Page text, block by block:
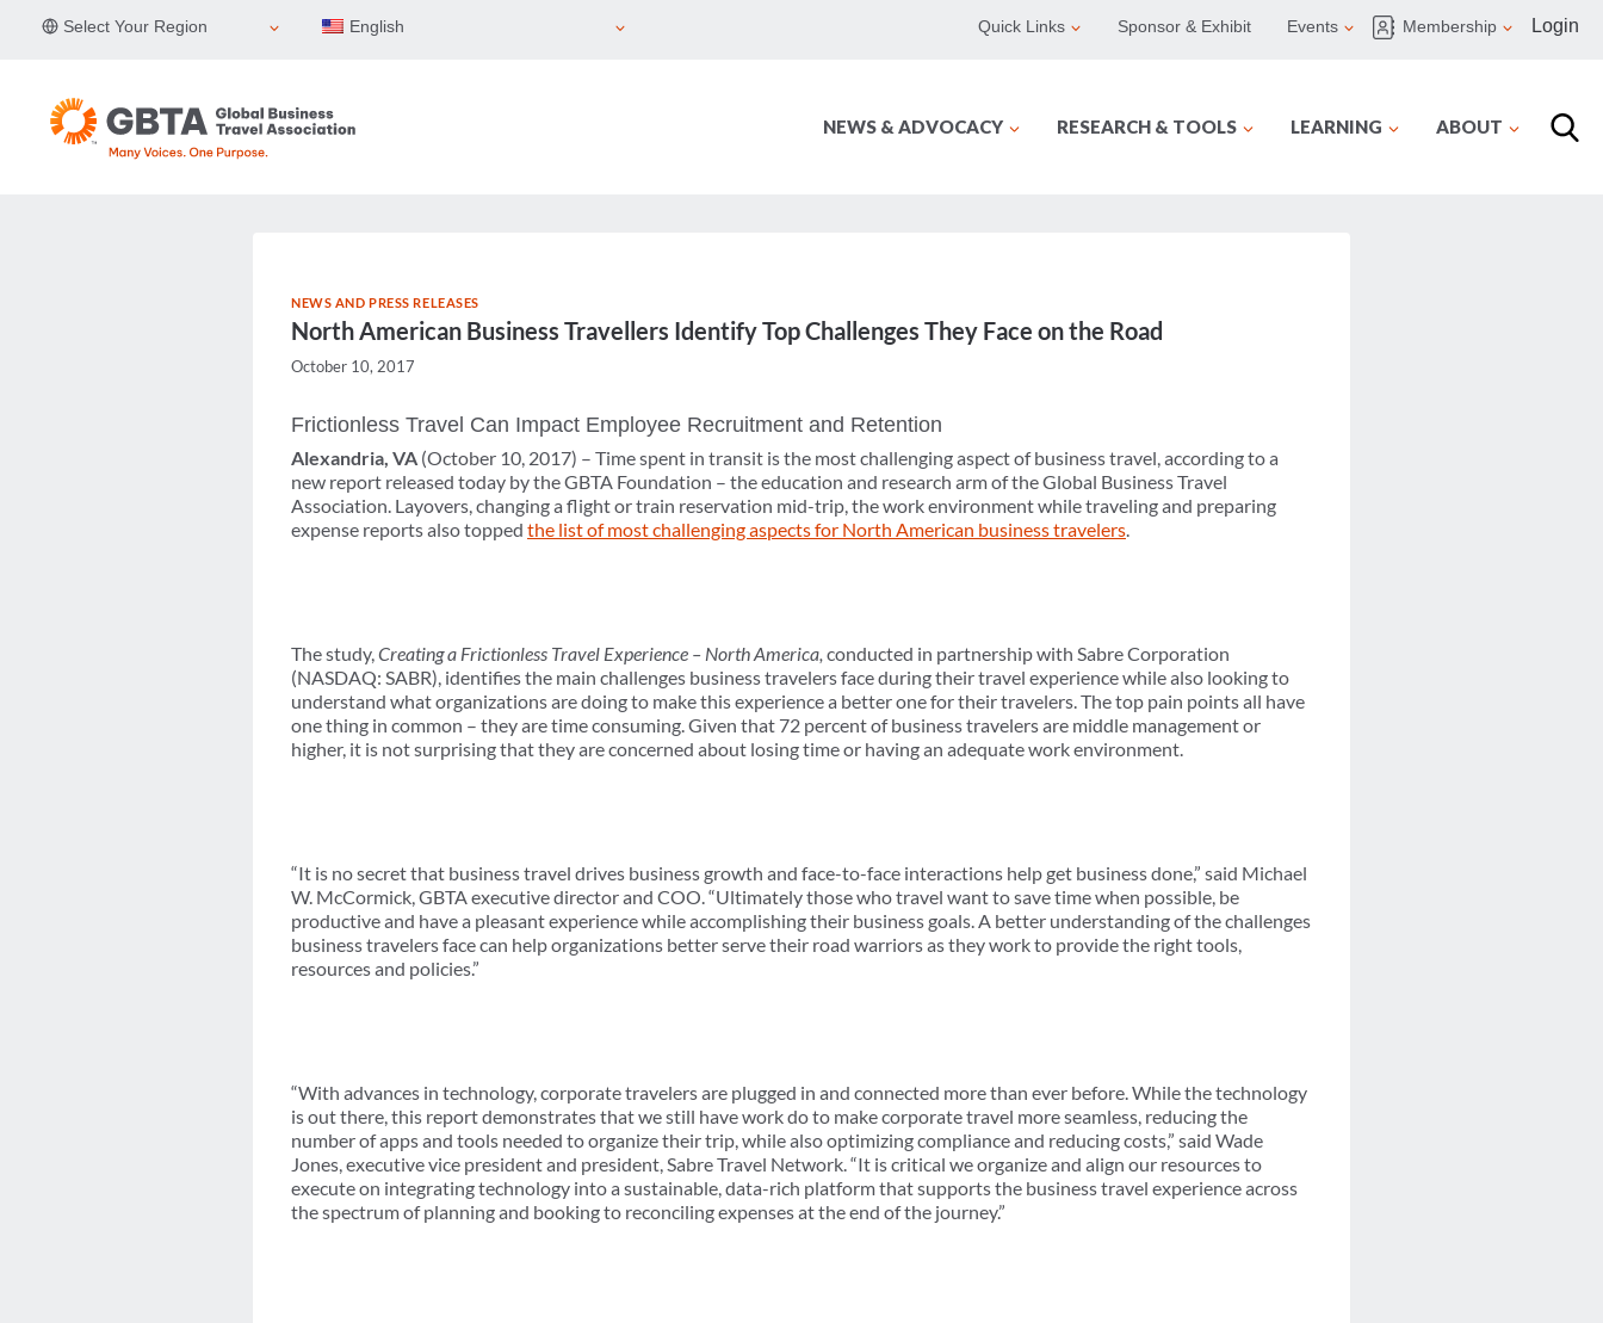
Select Your Region English Quick Links Sponsor & Exhibit Events Membership Login
NEWS & ADVOCACY RESEARCH & TOOLS LEARNING ABOUT
NEWS AND PRESS RELEASES
North American Business Travellers Identify Top Challenges They Face on the Road
October 10, 2017
Frictionless Travel Can Impact Employee Recruitment and Retention
Alexandria, VA (October 10, 2017) – Time spent in transit is the most challenging aspect of business travel, according to a
new report released today by the GBTA Foundation – the education and research arm of the Global Business Travel
Association. Layovers, changing a flight or train reservation mid-trip, the work environment while traveling and preparing
expense reports also topped the list of most challenging aspects for North American business travelers.
The study,Creating a Frictionless Travel Experience – North America, conducted in partnership with Sabre Corporation
(NASDAQ: SABR), identifies the main challenges business travelers face during their travel experience while also looking to
understand what organizations are doing to make this experience a better one for their travelers. The top pain points all have
one thing in common – they are time consuming. Given that 72 percent of business travelers are middle management or
higher, it is not surprising that they are concerned about losing time or having an adequate work environment.
“It is no secret that business travel drives business growth and face-to-face interactions help get business done,” said Michael
W. McCormick, GBTA executive director and COO. “Ultimately those who travel want to save time when possible, be
productive and have a pleasant experience while accomplishing their business goals. A better understanding of the challenges
business travelers face can help organizations better serve their road warriors as they work to provide the right tools,
resources and policies.”
“With advances in technology, corporate travelers are plugged in and connected more than ever before. While the technology
is out there, this report demonstrates that we still have work do to make corporate travel more seamless, reducing the
number of apps and tools needed to organize their trip, while also optimizing compliance and reducing costs,” said Wade
Jones, executive vice president and president, Sabre Travel Network. “It is critical we organize and align our resources to
execute on integrating technology into a sustainable, data-rich platform that supports the business travel experience across
the spectrum of planning and booking to reconciling expenses at the end of the journey.”